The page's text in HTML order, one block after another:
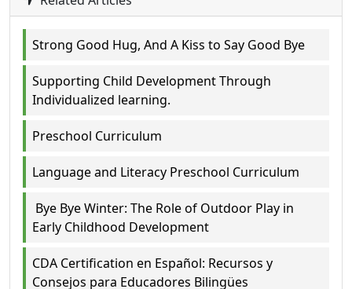
Strong Good Hug, And A Kiss to Say Good Bye
Supporting Child Development Through
Individualized learning.
Preschool Curriculum
Language and Literacy Preschool Curriculum
Bye Bye Winter: The Role of Outdoor Play in
Early Childhood Development
CDA Certification en Español: Recursos y
Consejos para Educadores Bilingües